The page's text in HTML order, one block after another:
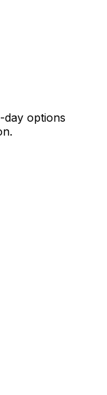
day options